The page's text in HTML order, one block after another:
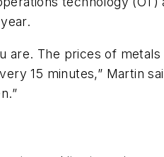
are. The prices of
15 minutes,” Martin